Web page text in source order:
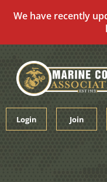
We have recently
content
Login Join